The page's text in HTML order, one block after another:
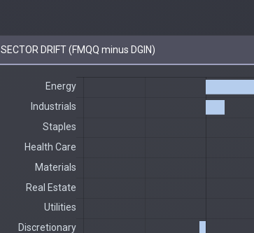
SECTOR DRIFT (FMQQ minus DGIN)